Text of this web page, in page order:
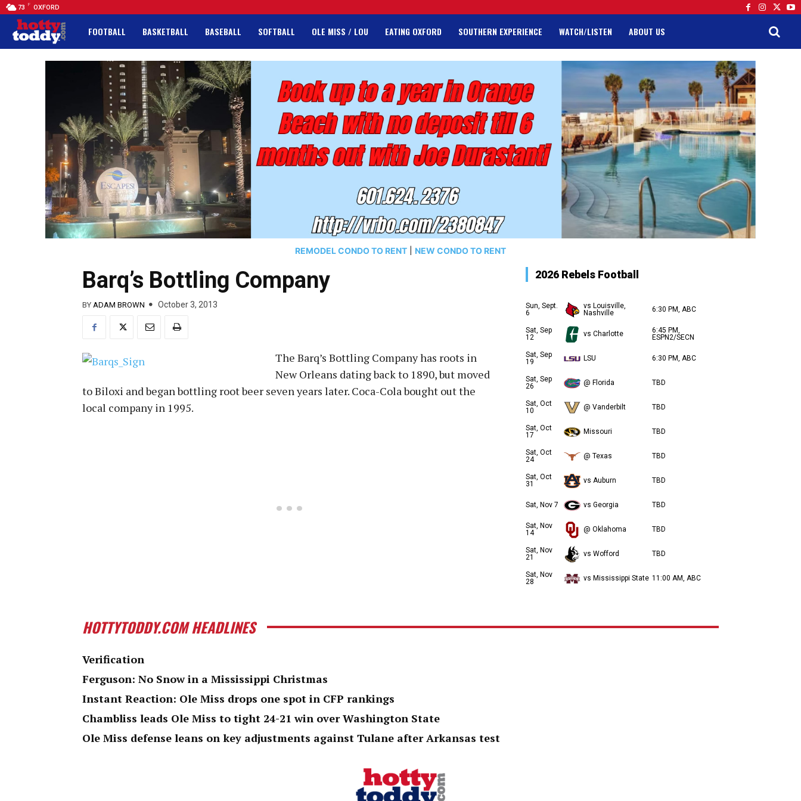
73 F OXFORD
FOOTBALL BASKETBALL BASEBALL SOFTBALL OLE MISS / LOU EATING OXFORD SOUTHERN EXPERIENCE WATCH/LISTEN ABOUT US
REMODEL CONDO TO RENT NEW CONDO TO RENT
Barq’s Bottling Company
BY ADAM BROWN October 3, 2013
The Barq’s Bottling Company has roots in
New Orleans dating back to 1890, but moved
to Biloxi and began bottling root beer seven years later. Coca-Cola bought out the
local company in 1995.
2026 Rebels Football
Sun, Sept.
6
vs Louisville,
Nashville
6:30 PM, ABC
Sat, Sep
12
vs Charlotte
6:45 PM,
ESPN2/SECN
Sat, Sep
19
LSU 6:30 PM, ABC
Sat, Sep
26
@ Florida TBD
Sat, Oct
10
@ Vanderbilt TBD
Sat, Oct
17
Missouri TBD
Sat, Oct
24
@ Texas TBD
Sat, Oct
31
vs Auburn TBD
Sat, Nov 7 vs Georgia TBD
Sat, Nov
14
@ Oklahoma TBD
Sat, Nov
21
vs Wofford TBD
Sat, Nov
28
vs Mississippi State 11:00 AM, ABC
HOTTYTODDY.COM HEADLINES
Verification
Ferguson: No Snow in a Mississippi Christmas
Instant Reaction: Ole Miss drops one spot in CFP rankings
Chambliss leads Ole Miss to tight 24-21 win over Washington State
Ole Miss defense leans on key adjustments against Tulane after Arkansas test